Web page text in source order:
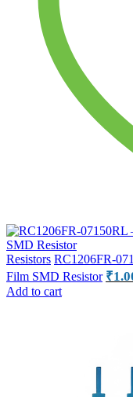
Resistors RC1206FR-
Film SMD Resistor ₹
Add to cart